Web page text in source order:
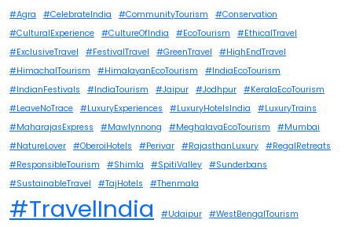
#Agra #CelebrateIndia #CommunityTourism
#Conservation
#CulturalExperience #CultureOfIndia #EcoTourism
#EthicalTravel
#ExclusiveTravel
#FestivalTravel #GreenTravel
#HighEndTravel
#HimachalTourism
#HimalayanEcoTourism
#IndiaEcoTourism
#IndianFestivals
#IndiaTourism #Jaipur #Jodhpur #KeralaEcoTourism
#LeaveNoTrace #LuxuryExperiences #LuxuryHotelsIndia
#LuxuryTrains
#MaharajasExpress
#Mawlynnong #MeghalayaEcoTourism
#Mumbai
#NatureLover #OberoiHotels #Periyar #RajasthanLuxury #RegalRetreats
#ResponsibleTourism
#Shimla #SpitiValley #Sunderbans
#SustainableTravel
#TajHotels #Thenmala
#TravelIndia #Udaipur #WestBengalTourism